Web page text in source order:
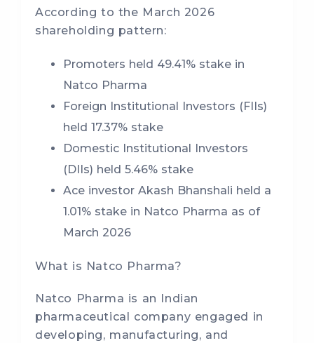
According to the March 2026
shareholding pattern:
Promoters held 49.41% stake in
Natco Pharma
Foreign Institutional Investors (FIIs)
held 17.37% stake
Domestic Institutional Investors
(DIIs) held 5.46% stake
Ace investor Akash Bhanshali held a
1.01% stake in Natco Pharma as of
March 2026
What is Natco Pharma?
Natco Pharma is an Indian
pharmaceutical company engaged in
developing, manufacturing, and